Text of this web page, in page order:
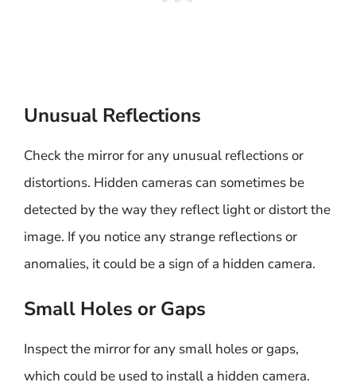
Unusual Reflections
Check the mirror for any unusual reflections or
distortions. Hidden cameras can sometimes be
detected by the way they reflect light or distort the
image. If you notice any strange reflections or
anomalies, it could be a sign of a hidden camera.
Small Holes or Gaps
Inspect the mirror for any small holes or gaps,
which could be used to install a hidden camera.